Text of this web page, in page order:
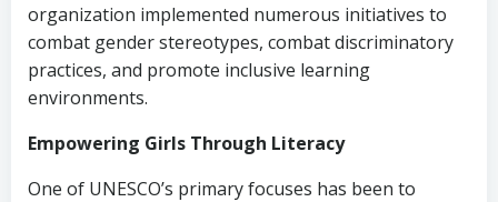
organization implemented numerous initiatives to
combat gender stereotypes, combat discriminatory
practices, and promote inclusive learning
environments.
Empowering Girls Through Literacy
One of UNESCO’s primary focuses has been to